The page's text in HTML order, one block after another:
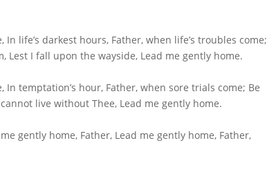
life’s darkest hours, Father, when life’s troubles come;
Lest I fall upon the wayside, Lead me gently home.
temptation’s hour, Father, when sore trials come; Be
live without Thee, Lead me gently home.
gently home, Father, Lead me gently home, Father,